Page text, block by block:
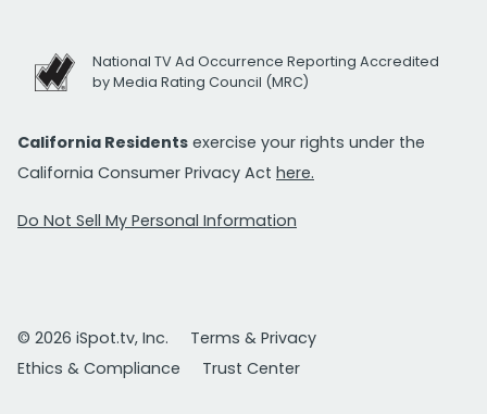
National TV Ad Occurrence Reporting Accredited
by Media Rating Council (MRC)
California Residents exercise your rights under the
California Consumer Privacy Act here.
Do Not Sell My Personal Information
© 2026 iSpot.tv, Inc.
Terms & Privacy
Ethics & Compliance
Trust Center